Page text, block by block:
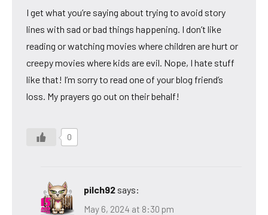
I get what you’re saying about trying to avoid story
lines with sad or bad things happening. I don’t like
reading or watching movies where children are hurt or
creepy movies where kids are evil. Nope, I hate stuff
like that! I’m sorry to read one of your blog friend’s
loss. My prayers go out on their behalf!
0
pilch92 says:
May 6, 2024 at 8:30 pm